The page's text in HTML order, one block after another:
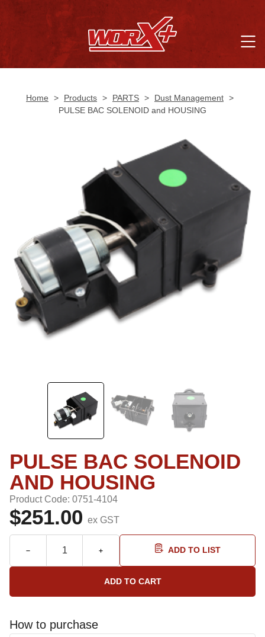
Home > Products > PARTS > Dust Management >
PULSE BAC SOLENOID and HOUSING
PULSE BAC SOLENOID
AND HOUSING
Product Code: 0751-4104
$251.00 ex GST
ADD TO LIST
How to purchase